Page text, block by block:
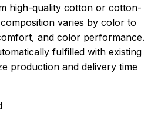
high-quality cotton or cotton-
varies by color to
and color performance.
fulfilled with existing
production and delivery time